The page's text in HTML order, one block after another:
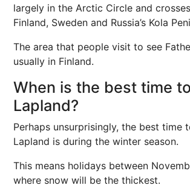
largely in the Arctic Circle and
Finland, Sweden and Russia’s Kola
The area that people visit to see
usually in Finland.
When is the best time
Lapland?
Perhaps unsurprisingly, the best time
Lapland is during the winter season.
This means holidays between
where snow will be the thickest.